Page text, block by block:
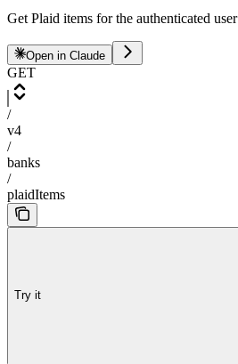
Get Plaid items for the authenticated user
Open in Claude
GET
/
v4
/
banks
/
plaidItems
Try it